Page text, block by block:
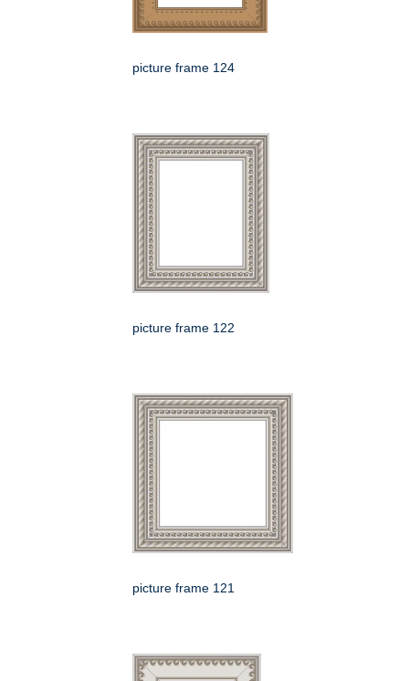
picture frame 124
picture frame 122
picture frame 121